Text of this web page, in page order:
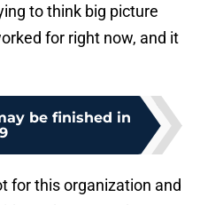
to think big picture
for right now, and it
be finished in
for this organization and